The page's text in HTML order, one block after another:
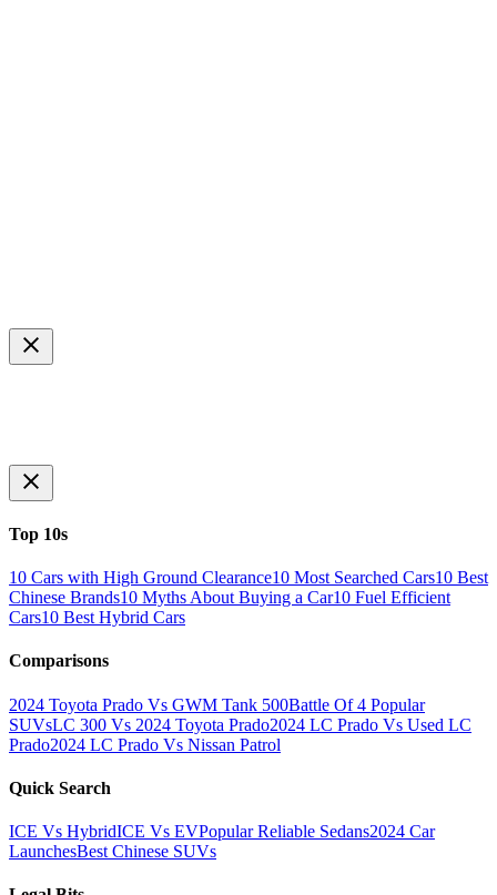
Top 10s
10 Cars with High Ground Clearance10 Most Searched Cars10 Best
Chinese Brands10 Myths About Buying a Car10 Fuel Efficient
Cars10 Best Hybrid Cars
Comparisons
2024 Toyota Prado Vs GWM Tank 500Battle Of 4 Popular
SUVsLC 300 Vs 2024 Toyota Prado2024 LC Prado Vs Used LC
Prado2024 LC Prado Vs Nissan Patrol
Quick Search
ICE Vs HybridICE Vs EVPopular Reliable Sedans2024 Car
LaunchesBest Chinese SUVs